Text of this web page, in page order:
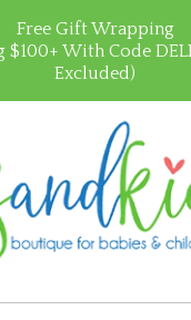
Free Gift Wrapping
$100+ With Code
Excluded)